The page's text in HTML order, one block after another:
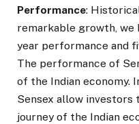
Performance:
remarkable growth, we
year performance and
The performance of
of the Indian economy.
Sensex allow
journey of the Indian